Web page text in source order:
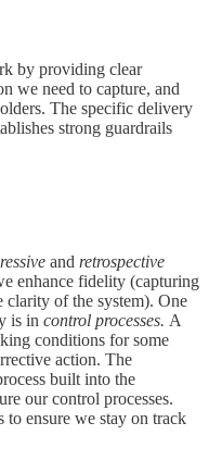
by providing clear
we need to capture, and
The specific delivery
strong guardrails
and retrospective
enhance fidelity (capturing
clarity of the system). One
is in control processes. A
conditions for some
action. The
built into the
our control processes.
to ensure we stay on track